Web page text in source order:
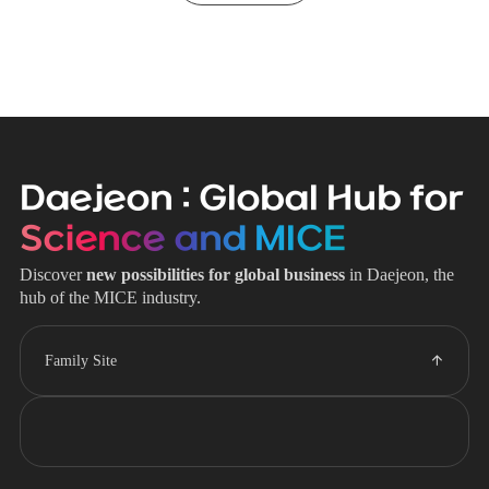
Daejeon : Global Hub for
Science and MICE
Discovernew possibilities for global business in Daejeon, the
hub of the MICE industry.
Family Site